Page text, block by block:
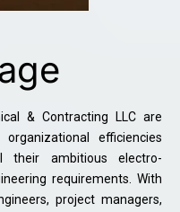
& Contracting LLC are
efficiencies
ambitious electro-
requirements. With
project managers,